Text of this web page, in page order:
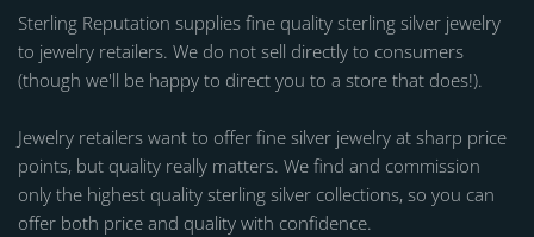
Sterling Reputation supplies fine quality sterling silver jewelry
to jewelry retailers. We do not sell directly to consumers
(though we'll be happy to direct you to a store that does!).
Jewelry retailers want to offer fine silver jewelry at sharp price
points, but quality really matters. We find and commission
only the highest quality sterling silver collections, so you can
offer both price and quality with confidence.